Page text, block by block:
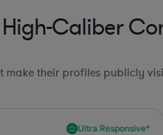
Caliber
make their profiles publicly
Ultra Responsive*